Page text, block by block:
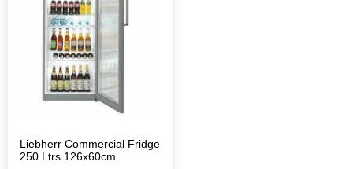
Liebherr Commercial Fridge
250 Ltrs 126x60cm